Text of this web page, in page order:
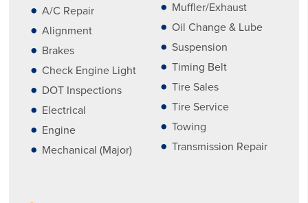
A/C Repair
Alignment
Brakes
Check Engine Light
DOT Inspections
Electrical
Engine
Mechanical (Major)
Muffler/Exhaust
Oil Change & Lube
Suspension
Timing Belt
Tire Sales
Tire Service
Towing
Transmission Repair